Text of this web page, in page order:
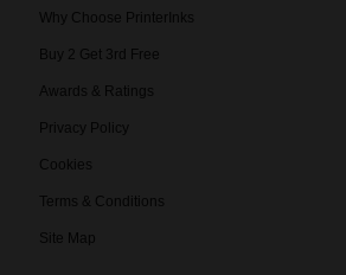
Why Choose PrinterInks
Buy 2 Get 3rd Free
Awards & Ratings
Privacy Policy
Cookies
Terms & Conditions
Site Map